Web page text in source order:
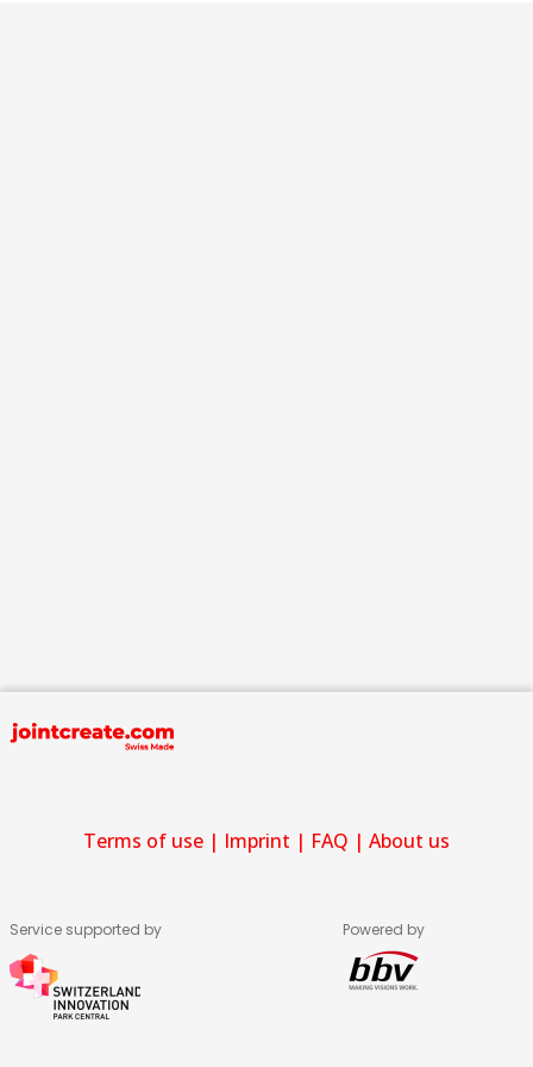
Terms of use | Imprint | FAQ | About us
Service supported by Powered by